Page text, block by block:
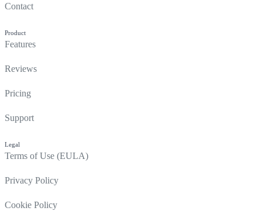
Contact
Product
Features
Reviews
Pricing
Support
Legal
Terms of Use (EULA)
Privacy Policy
Cookie Policy